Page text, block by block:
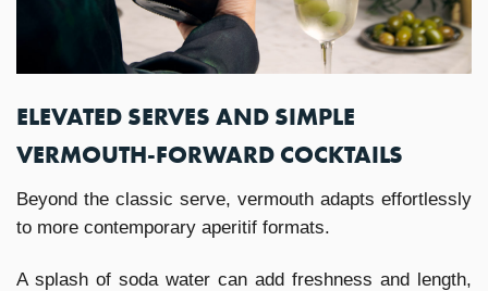
ELEVATED SERVES AND SIMPLE
VERMOUTH-FORWARD COCKTAILS
Beyond the classic serve, vermouth adapts effortlessly
to more contemporary aperitif formats.
A splash of soda water can add freshness and length,